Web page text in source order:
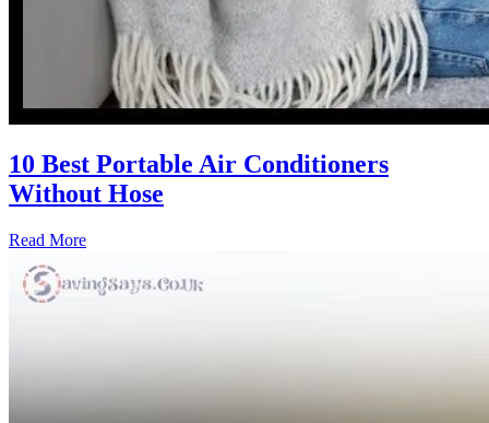
10 Best Portable Air Conditioners
Without Hose
Read More